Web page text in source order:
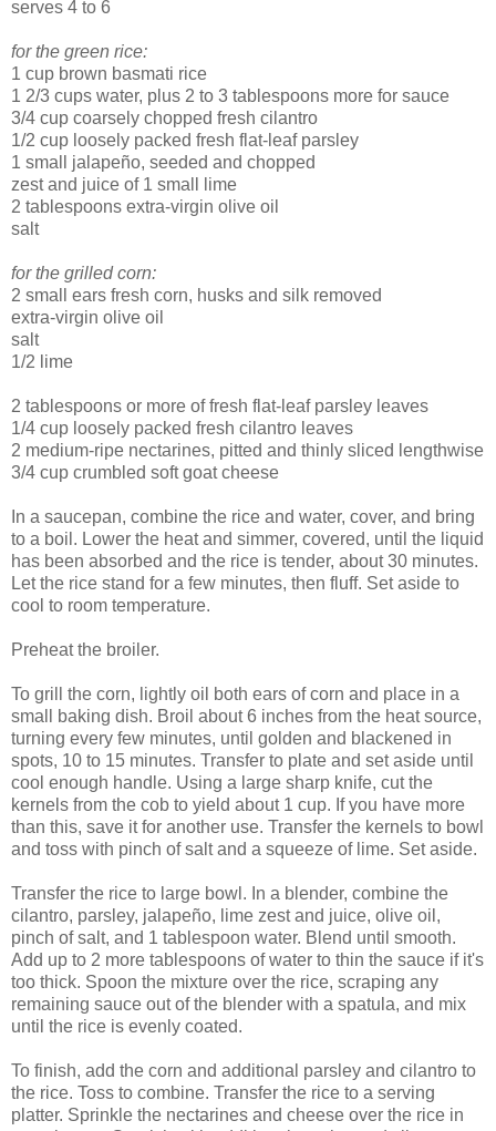
serves 4 to 6
for the green rice:
1 cup brown basmati rice
1 2/3 cups water, plus 2 to 3 tablespoons more for sauce
3/4 cup coarsely chopped fresh cilantro
1/2 cup loosely packed fresh flat-leaf parsley
1 small jalapeño, seeded and chopped
zest and juice of 1 small lime
2 tablespoons extra-virgin olive oil
salt
for the grilled corn:
2 small ears fresh corn, husks and silk removed
extra-virgin olive oil
salt
1/2 lime
2 tablespoons or more of fresh flat-leaf parsley leaves
1/4 cup loosely packed fresh cilantro leaves
2 medium-ripe nectarines, pitted and thinly sliced lengthwise
3/4 cup crumbled soft goat cheese
In a saucepan, combine the rice and water, cover, and bring
to a boil. Lower the heat and simmer, covered, until the liquid
has been absorbed and the rice is tender, about 30 minutes.
Let the rice stand for a few minutes, then fluff. Set aside to
cool to room temperature.
Preheat the broiler.
To grill the corn, lightly oil both ears of corn and place in a
small baking dish. Broil about 6 inches from the heat source,
turning every few minutes, until golden and blackened in
spots, 10 to 15 minutes. Transfer to plate and set aside until
cool enough handle. Using a large sharp knife, cut the
kernels from the cob to yield about 1 cup. If you have more
than this, save it for another use. Transfer the kernels to bowl
and toss with pinch of salt and a squeeze of lime. Set aside.
Transfer the rice to large bowl. In a blender, combine the
cilantro, parsley, jalapeño, lime zest and juice, olive oil,
pinch of salt, and 1 tablespoon water. Blend until smooth.
Add up to 2 more tablespoons of water to thin the sauce if it's
too thick. Spoon the mixture over the rice, scraping any
remaining sauce out of the blender with a spatula, and mix
until the rice is evenly coated.
To finish, add the corn and additional parsley and cilantro to
the rice. Toss to combine. Transfer the rice to a serving
platter. Sprinkle the nectarines and cheese over the rice in